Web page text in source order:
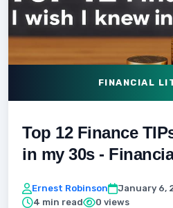
FINANCIAL
Top 12 Finance
in my 30s -
Ernest Robinson
January 6,
4 min read
0 views